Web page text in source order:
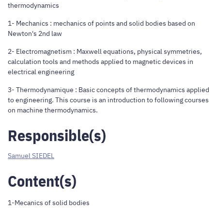
thermodynamics
1- Mechanics : mechanics of points and solid bodies based on
Newton's 2nd law
2- Electromagnetism : Maxwell equations, physical symmetries,
calculation tools and methods applied to magnetic devices in
electrical engineering
3- Thermodynamique : Basic concepts of thermodynamics applied
to engineering. This course is an introduction to following courses
on machine thermodynamics.
Responsible(s)
Samuel SIEDEL
Content(s)
1-Mecanics of solid bodies